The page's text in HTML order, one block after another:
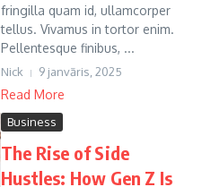
fringilla quam id, ullamcorper
tellus. Vivamus in tortor enim.
Pellentesque finibus, ...
Nick 9 janvāris, 2025
Read More
Business
The Rise of Side
Hustles: How Gen Z Is